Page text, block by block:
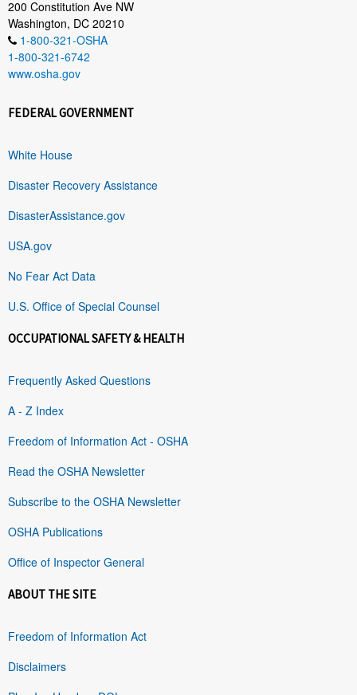
200 Constitution Ave NW
Washington, DC 20210
1-800-321-OSHA
1-800-321-6742
www.osha.gov
FEDERAL GOVERNMENT
White House
Disaster Recovery Assistance
DisasterAssistance.gov
USA.gov
No Fear Act Data
U.S. Office of Special Counsel
OCCUPATIONAL SAFETY & HEALTH
Frequently Asked Questions
A - Z Index
Freedom of Information Act - OSHA
Read the OSHA Newsletter
Subscribe to the OSHA Newsletter
OSHA Publications
Office of Inspector General
ABOUT THE SITE
Freedom of Information Act
Disclaimers